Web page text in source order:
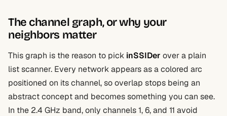
The channel graph, or why your
neighbors matter
This graph is the reason to pick inSSIDer over a plain
list scanner. Every network appears as a colored arc
positioned on its channel, so overlap stops being an
abstract concept and becomes something you can see.
In the 2.4 GHz band, only channels 1, 6, and 11 avoid